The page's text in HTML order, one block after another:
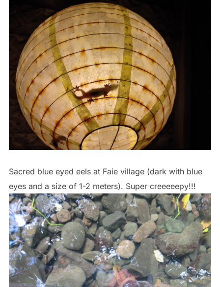
Sacred blue eyed eels at Faie village (dark with blue
eyes and a size of 1-2 meters). Super creeeeepy!!!